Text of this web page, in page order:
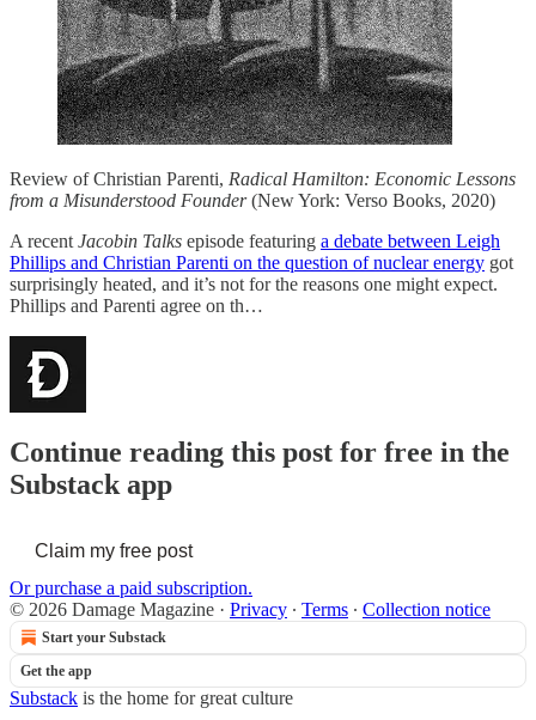
Review of Christian Parenti, Radical Hamilton: Economic Lessons
from a Misunderstood Founder(New York: Verso Books, 2020)
A recent Jacobin Talks episode featuring a debate between Leigh
Phillips and Christian Parenti on the question of nuclear energy got
surprisingly heated, and it’s not for the reasons one might expect.
Phillips and Parenti agree on th…
Continue reading this post for free in the
Substack app
Claim my free post
Or purchase a paid subscription.
© 2026 Damage Magazine · Privacy ∙ Terms ∙ Collection notice
Start your Substack
Get the app
Substack is the home for great culture